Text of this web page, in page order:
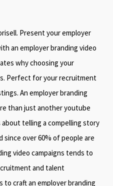
Present your employer
an employer branding video
why choosing your
Perfect for your recruitment
An employer branding
than just another youtube
telling a compelling story
over 60% of people are
video campaigns tends to
and talent
to craft an employer branding